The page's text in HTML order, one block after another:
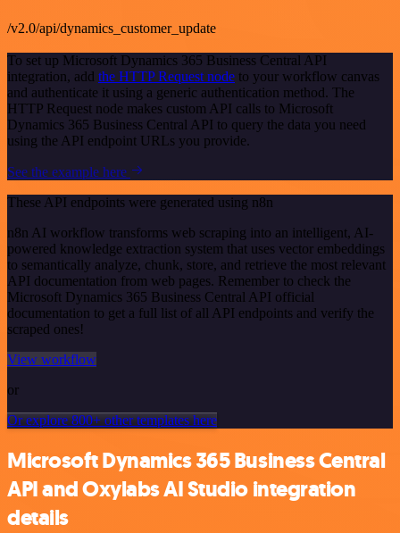
/v2.0/api/dynamics_customer_update
To set up Microsoft Dynamics 365 Business Central API
integration, add the HTTP Request node to your workflow canvas
and authenticate it using a generic authentication method. The
HTTP Request node makes custom API calls to Microsoft
Dynamics 365 Business Central API to query the data you need
using the API endpoint URLs you provide.
See the example here
These API endpoints were generated using n8n
n8n AI workflow transforms web scraping into an intelligent, AI-
powered knowledge extraction system that uses vector embeddings
to semantically analyze, chunk, store, and retrieve the most relevant
API documentation from web pages. Remember to check the
Microsoft Dynamics 365 Business Central API official
documentation to get a full list of all API endpoints and verify the
scraped ones!
View workflow
or
Or explore 800+ other templates here
Microsoft Dynamics 365 Business Central
API and Oxylabs AI Studio integration
details